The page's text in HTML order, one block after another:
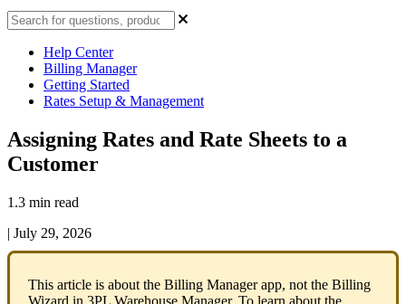
Help Center
Billing Manager
Getting Started
Rates Setup & Management
Assigning Rates and Rate Sheets to a
Customer
1.3 min read
| July 29, 2026
This article is about the Billing Manager app, not the Billing
Wizard in 3PL Warehouse Manager. To learn about the